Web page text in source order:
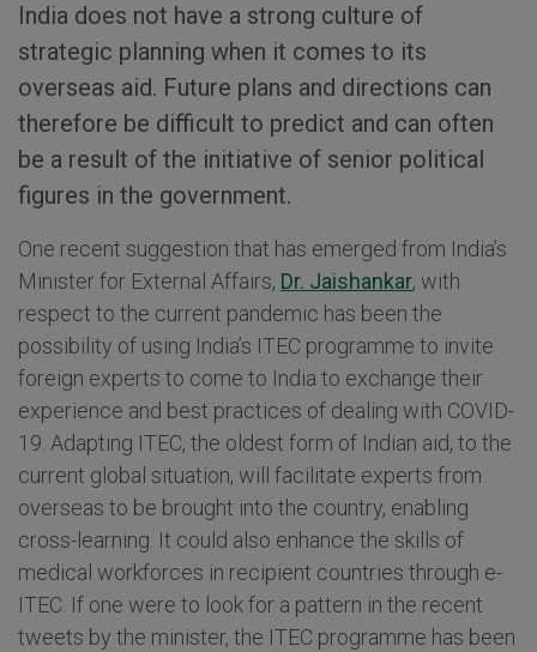
India does not have a strong culture of
strategic planning when it comes to its
overseas aid. Future plans and directions can
therefore be difficult to predict and can often
be a result of the initiative of senior political
figures in the government.
One recent suggestion that has emerged from India’s
Minister for External Affairs, Dr. Jaishankar, with
respect to the current pandemic has been the
possibility of using India’s ITEC programme to invite
foreign experts to come to India to exchange their
experience and best practices of dealing with COVID-
19. Adapting ITEC, the oldest form of Indian aid, to the
current global situation, will facilitate experts from
overseas to be brought into the country, enabling
cross-learning. It could also enhance the skills of
medical workforces in recipient countries through e-
ITEC. If one were to look for a pattern in the recent
tweets by the minister, the ITEC programme has been